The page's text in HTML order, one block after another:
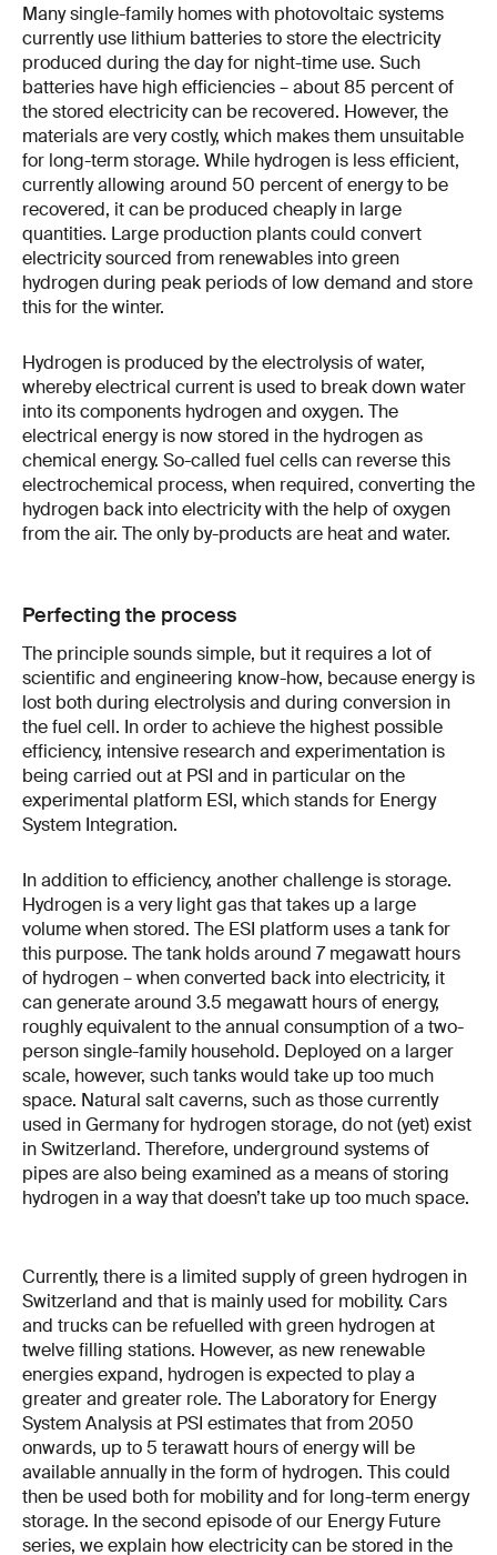
Many single-family homes with photovoltaic systems
currently use lithium batteries to store the electricity
produced during the day for night-time use. Such
batteries have high efficiencies – about 85 percent of
the stored electricity can be recovered. However, the
materials are very costly, which makes them unsuitable
for long-term storage. While hydrogen is less efficient,
currently allowing around 50 percent of energy to be
recovered, it can be produced cheaply in large
quantities. Large production plants could convert
electricity sourced from renewables into green
hydrogen during peak periods of low demand and store
this for the winter.
Hydrogen is produced by the electrolysis of water,
whereby electrical current is used to break down water
into its components hydrogen and oxygen. The
electrical energy is now stored in the hydrogen as
chemical energy. So-called fuel cells can reverse this
electrochemical process, when required, converting the
hydrogen back into electricity with the help of oxygen
from the air. The only by-products are heat and water.
Perfecting the process
The principle sounds simple, but it requires a lot of
scientific and engineering know-how, because energy is
lost both during electrolysis and during conversion in
the fuel cell. In order to achieve the highest possible
efficiency, intensive research and experimentation is
being carried out at PSI and in particular on the
experimental platform ESI, which stands for Energy
System Integration.
In addition to efficiency, another challenge is storage.
Hydrogen is a very light gas that takes up a large
volume when stored. The ESI platform uses a tank for
this purpose. The tank holds around 7 megawatt hours
of hydrogen – when converted back into electricity, it
can generate around 3.5 megawatt hours of energy,
roughly equivalent to the annual consumption of a two-
person single-family household. Deployed on a larger
scale, however, such tanks would take up too much
space. Natural salt caverns, such as those currently
used in Germany for hydrogen storage, do not (yet) exist
in Switzerland. Therefore, underground systems of
pipes are also being examined as a means of storing
hydrogen in a way that doesn’t take up too much space.
Currently, there is a limited supply of green hydrogen in
Switzerland and that is mainly used for mobility. Cars
and trucks can be refuelled with green hydrogen at
twelve filling stations. However, as new renewable
energies expand, hydrogen is expected to play a
greater and greater role. The Laboratory for Energy
System Analysis at PSI estimates that from 2050
onwards, up to 5 terawatt hours of energy will be
available annually in the form of hydrogen. This could
then be used both for mobility and for long-term energy
storage. In the second episode of our Energy Future
series, we explain how electricity can be stored in the